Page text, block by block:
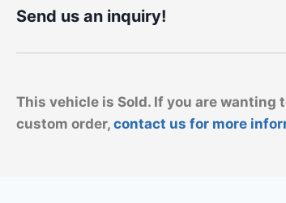
Send us an inquiry!
This vehicle is Sold. If you are wanting
custom order, contact us for more